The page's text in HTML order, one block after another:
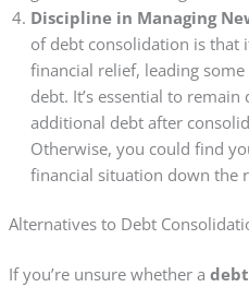
Discipline in Managing
of debt consolidation is that
financial relief, leading
debt. It’s essential to
additional debt after
Otherwise, you could find
financial situation down the
Alternatives to Debt
If you’re unsure whether a